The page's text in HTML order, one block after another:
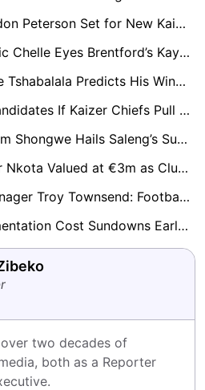
Sources Confirm: Brandon Peterson Set for New Kaizer Chiefs Contract, Bvuma’s Future Uncertain
Nigeria Head Coach Eric Chelle Eyes Brentford’s Kayode Ahead of 2027 AFCON
World Cup Icon Siphiwe Tshabalala Predicts His Winner for 2026 Tournament
José Riveiro Among Candidates If Kaizer Chiefs Pull Trigger on Coaching Change
Ex-Chiefs Keeper William Shongwe Hails Saleng’s Sundowns Switch And Questions Mabasa Loan Exit
Ex-Orlando Pirates Star Nkota Valued at €3m as Clubs Worldwide Monitor His Progress
Former 'Kick It Out' Manager Troy Townsend: Football Failing to Tackle Racism and Discrimination
Sipho Ndzuzo: Experimentation Cost Sundowns Early, But Champions Finding Rhythm Again
two decades of
both as a Reporter